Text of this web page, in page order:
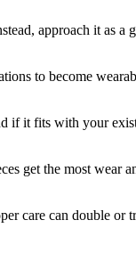
approach it as
to become
if it fits with your
get the most wear
care can double or